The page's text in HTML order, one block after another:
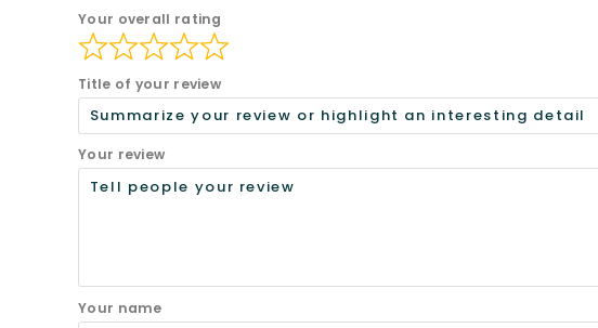
Your overall rating
Title of your review
Your review
Your name